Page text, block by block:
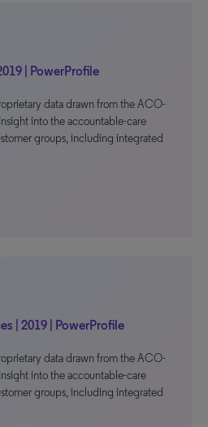
| PowerProfile
data drawn from the ACO-
into the accountable-care
groups, including integrated
| 2019 | PowerProfile
data drawn from the ACO-
into the accountable-care
groups, including integrated